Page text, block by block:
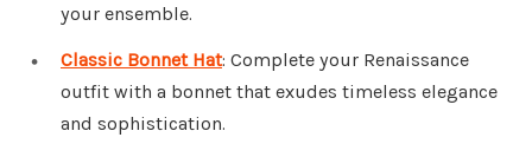
your ensemble.
Classic Bonnet Hat: Complete your Renaissance
outfit with a bonnet that exudes timeless elegance
and sophistication.